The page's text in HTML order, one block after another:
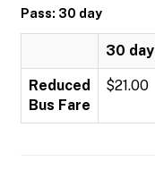
Pass: 30 day
30 day
Reduced
Bus Fare
$21.00